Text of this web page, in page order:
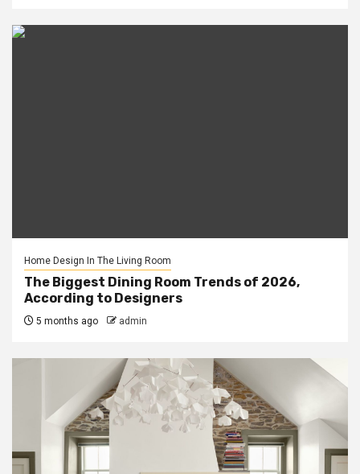
Home Design In The Living Room
The Biggest Dining Room Trends of 2026,
According to Designers
5 months ago admin